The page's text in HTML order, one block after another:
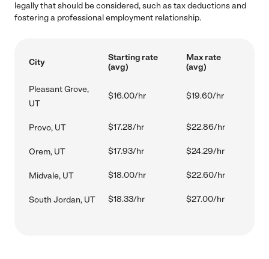
legally that should be considered, such as tax deductions and
fostering a professional employment relationship.
City
Starting rate
(avg)
Max rate
(avg)
Pleasant Grove,
UT
$16.00/hr $19.60/hr
Provo, UT $17.28/hr $22.86/hr
Orem, UT $17.93/hr $24.29/hr
Midvale, UT $18.00/hr $22.60/hr
South Jordan, UT $18.33/hr $27.00/hr